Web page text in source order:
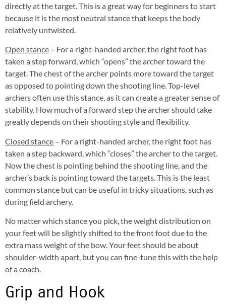
directly at the target. This is a great way for beginners to start
because it is the most neutral stance that keeps the body
relatively untwisted.
Open stance – For a right-handed archer, the right foot has
taken a step forward, which “opens” the archer toward the
target. The chest of the archer points more toward the target
as opposed to pointing down the shooting line. Top-level
archers often use this stance, as it can create a greater sense of
stability. How much of a forward step the archer should take
greatly depends on their shooting style and flexibility.
Closed stance – For a right-handed archer, the right foot has
taken a step backward, which “closes” the archer to the target.
Now the chest is pointing behind the shooting line, and the
archer’s back is pointing toward the targets. This is the least
common stance but can be useful in tricky situations, such as
during field archery.
No matter which stance you pick, the weight distribution on
your feet will be slightly shifted to the front foot due to the
extra mass weight of the bow. Your feet should be about
shoulder-width apart, but you can fine-tune this with the help
of a coach.
Grip and Hook